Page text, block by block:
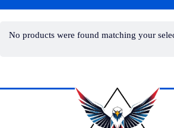
No products were found matching your